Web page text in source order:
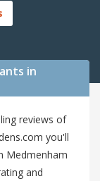
in
reviews of
you'll
Medmenham
and